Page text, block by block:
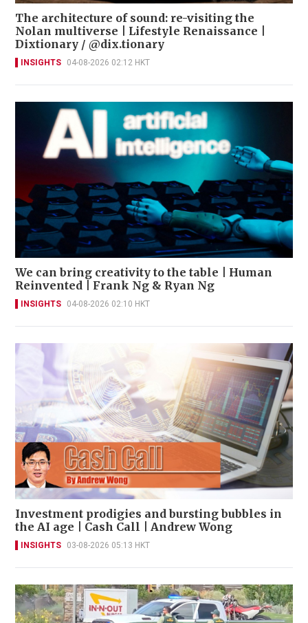
The architecture of sound: re-visiting the
Nolan multiverse | Lifestyle Renaissance |
Dixtionary / @dix.tionary
INSIGHTS 04-08-2026 02:12 HKT
We can bring creativity to the table | Human
Reinvented | Frank Ng & Ryan Ng
INSIGHTS 04-08-2026 02:10 HKT
Investment prodigies and bursting bubbles in
the AI age | Cash Call | Andrew Wong
INSIGHTS 03-08-2026 05:13 HKT